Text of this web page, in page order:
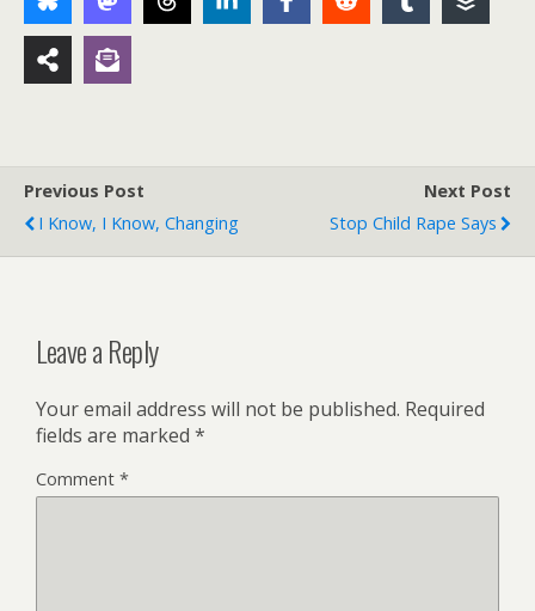
Previous Post
I Know, I Know, Changing
Next Post
Stop Child Rape Says
Leave a Reply
Your email address will not be published. Required
fields are marked *
Comment *